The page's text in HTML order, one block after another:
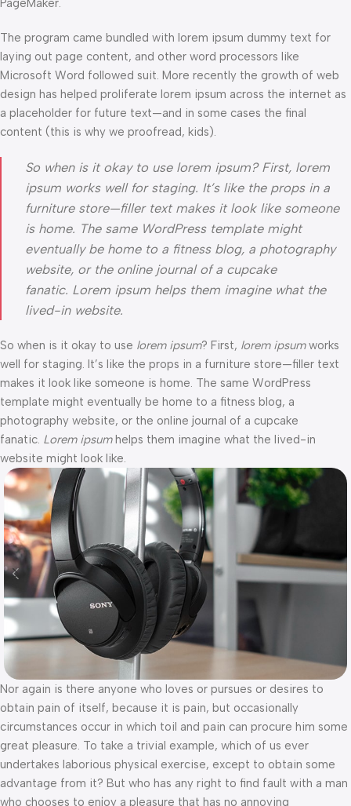
PageMaker.
The program came bundled with lorem ipsum dummy text for
laying out page content, and other word processors like
Microsoft Word followed suit. More recently the growth of web
design has helped proliferate lorem ipsum across the internet as
a placeholder for future text—and in some cases the final
content (this is why we proofread, kids).
So when is it okay to use lorem ipsum? First, lorem
ipsum works well for staging. It’s like the props in a
furniture store—filler text makes it look like someone
is home. The same WordPress template might
eventually be home to a fitness blog, a photography
website, or the online journal of a cupcake
fanatic. Lorem ipsum helps them imagine what the
lived-in website.
So when is it okay to use lorem ipsum? First, lorem ipsumworks
well for staging. It’s like the props in a furniture store—filler text
makes it look like someone is home. The same WordPress
template might eventually be home to a fitness blog, a
photography website, or the online journal of a cupcake
fanatic. Lorem ipsumhelps them imagine what the lived-in
website might look like.
Nor again is there anyone who loves or pursues or desires to
obtain pain of itself, because it is pain, but occasionally
circumstances occur in which toil and pain can procure him some
great pleasure. To take a trivial example, which of us ever
undertakes laborious physical exercise, except to obtain some
advantage from it? But who has any right to find fault with a man
who chooses to enjoy a pleasure that has no annoying